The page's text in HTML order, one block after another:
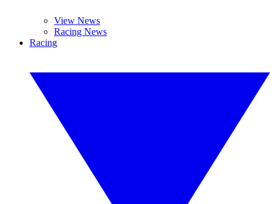
View News
Racing News
Racing